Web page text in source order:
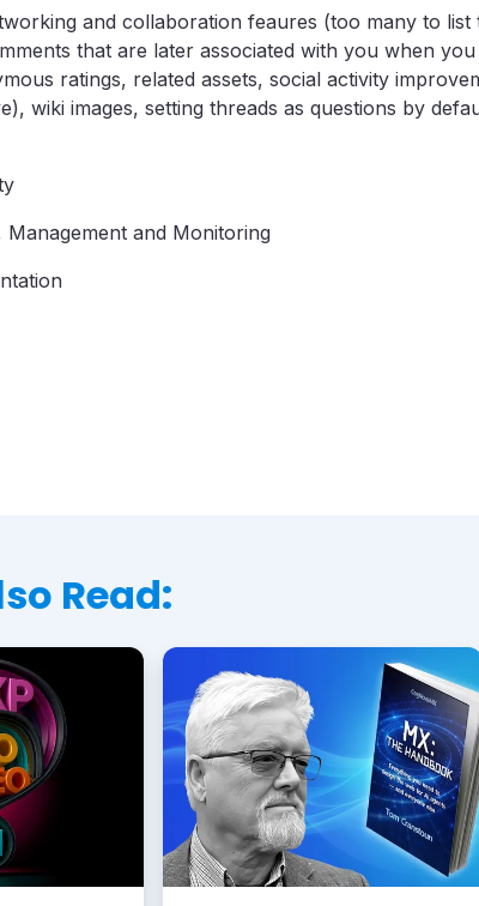
and collaboration feaures (too many to list
that are later associated with you when
ratings, related assets, social activity
wiki images, setting threads as questions by
Management and Monitoring
Read: